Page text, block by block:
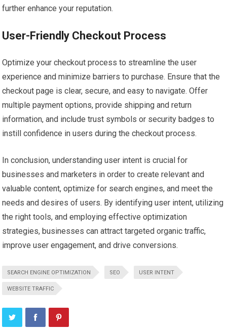
further enhance your reputation.
User-Friendly Checkout Process
Optimize your checkout process to streamline the user
experience and minimize barriers to purchase. Ensure that the
checkout page is clear, secure, and easy to navigate. Offer
multiple payment options, provide shipping and return
information, and include trust symbols or security badges to
instill confidence in users during the checkout process.
In conclusion, understanding user intent is crucial for
businesses and marketers in order to create relevant and
valuable content, optimize for search engines, and meet the
needs and desires of users. By identifying user intent, utilizing
the right tools, and employing effective optimization
strategies, businesses can attract targeted organic traffic,
improve user engagement, and drive conversions.
SEARCH ENGINE OPTIMIZATION SEO USER INTENT
WEBSITE TRAFFIC